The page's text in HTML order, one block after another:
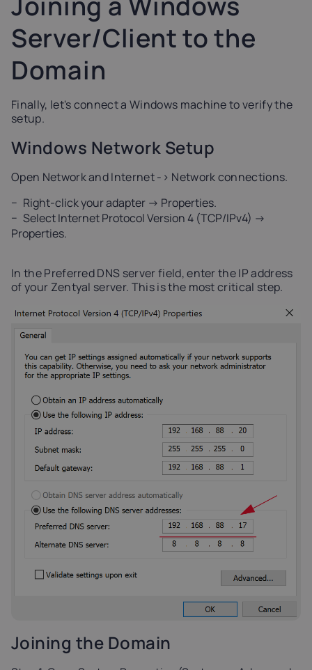
Server/Client to the
Domain
Finally, let's connect a Windows machine to verify the
setup.
Windows Network Setup
Open Network and Internet -> Network connections.
Right-click your adapter -> Properties.
Select Internet Protocol Version 4 (TCP/IPv4) ->
Properties.
In the Preferred DNS server field, enter the IP address
of your Zentyal server. This is the most critical step.
Joining the Domain